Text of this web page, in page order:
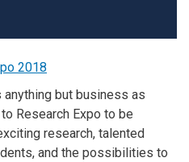
2018
anything but business as
Research Expo to be
research, talented
and the possibilities to